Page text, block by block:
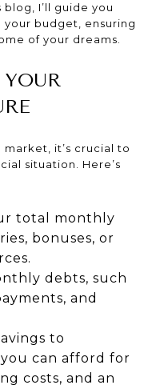
I’ll guide you
budget, ensuring
of your dreams.
it’s crucial to
situation. Here’s
total monthly
bonuses, or
debts, such
and
to
can afford for
costs, and an